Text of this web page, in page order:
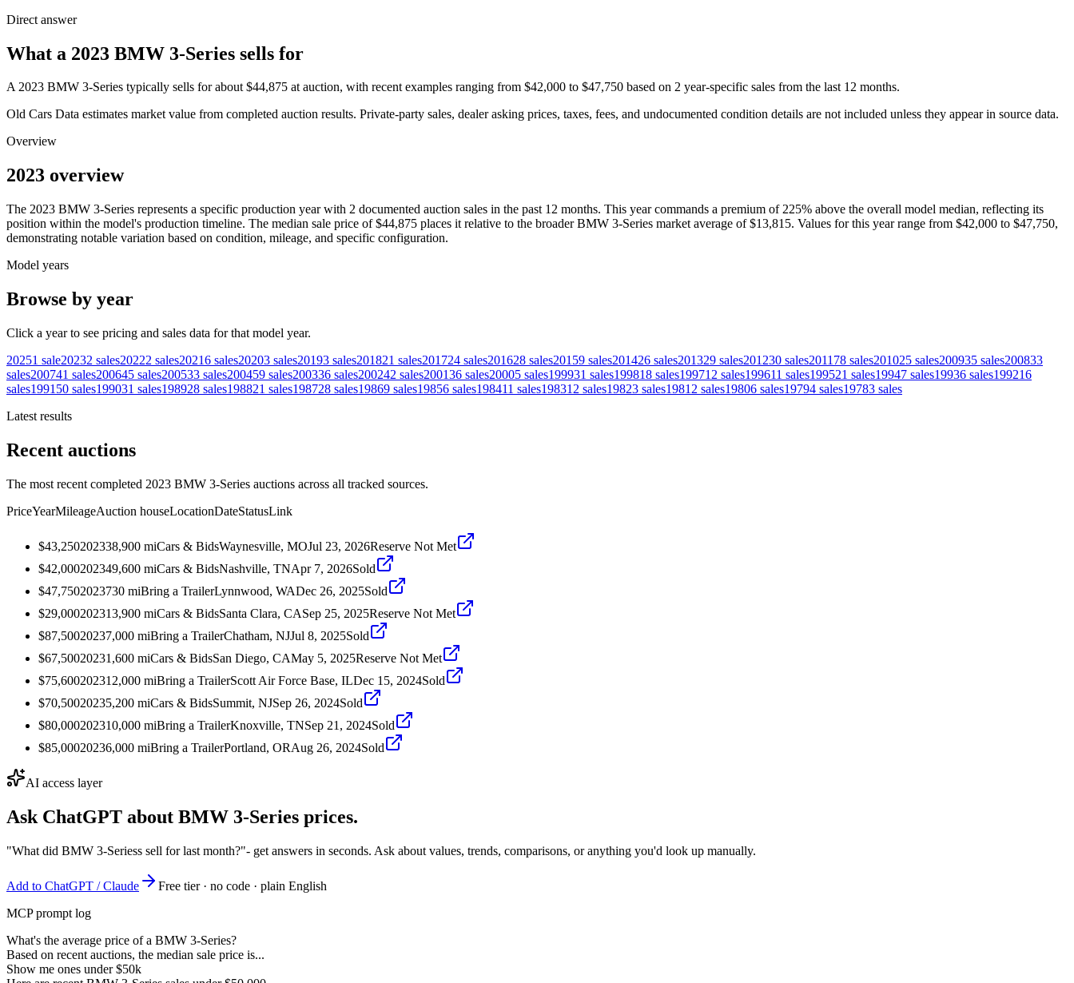
Direct answer
What a 2023 BMW 3-Series sells for
A2023 BMW 3-Series typically sells for about $44,875 at auction, with recent examples ranging from $42,000 to $47,750 based on 2 year-specific sales from the last 12 months.
Old Cars Data estimates market value from completed auction results. Private-party sales, dealer asking prices, taxes, fees, and undocumented condition details are not included unless they appear in source data.
Overview
2023 overview
The 2023 BMW 3-Series represents a specific production year with 2 documented auction sales in the past 12 months. This year commands a premium of 225% above the overall model median, reflecting its
position within the model's production timeline. The median sale price of $44,875 places it relative to the broader BMW 3-Series market average of $13,815. Values for this year range from $42,000 to $47,750,
demonstrating notable variation based on condition, mileage, and specific configuration.
Model years
Browse by year
Click a year to see pricing and sales data for that model year.
20251 sale20232 sales20222 sales20216 sales20203 sales20193 sales201821 sales201724 sales201628 sales20159 sales201426 sales201329 sales201230 sales2011 78 sales201025 sales200935 sales200833
sales200741 sales200645 sales200533 sales200459 sales200336 sales200242 sales200136 sales20005 sales199931 sales199818 sales199712 sales199611 sales199521 sales19947 sales19936 sales199216
sales1991 50 sales199031 sales198928 sales198821 sales198728 sales19869 sales19856 sales198411 sales198312 sales19823 sales1981 2 sales19806 sales19794 sales19783 sales
Latest results
Recent auctions
The most recent completed 2023 BMW 3-Series auctions across all tracked sources.
PriceYearMileageAuction houseLocationDateStatusLink
$43,250202338,900 miCars & BidsWaynesville, MOJul 23, 2026Reserve Not Met
$42,000202349,600 miCars & BidsNashville, TNApr 7, 2026Sold
$47,7502023730 miBring a TrailerLynnwood, WADec 26, 2025Sold
$29,000202313,900 miCars & BidsSanta Clara, CASep 25, 2025Reserve Not Met
$87,50020237,000 miBring a TrailerChatham, NJJul 8, 2025Sold
$67,50020231,600 miCars & BidsSan Diego, CAMay 5, 2025Reserve Not Met
$75,600202312,000 miBring a TrailerScott Air Force Base, ILDec 15, 2024Sold
$70,50020235,200 miCars & BidsSummit, NJSep 26, 2024Sold
$80,000202310,000 miBring a TrailerKnoxville, TNSep 21, 2024Sold
$85,00020236,000 miBring a TrailerPortland, ORAug 26, 2024Sold
AI access layer
Ask ChatGPT about BMW 3-Series prices.
"What did BMW 3-Seriess sell for last month?"- get answers in seconds. Ask about values, trends, comparisons, or anything you'd look up manually.
Add to ChatGPT / Claude
Free tier · no code · plain English
MCP prompt log
What's the average price of a BMW 3-Series?
Based on recent auctions, the median sale price is...
Show me ones under $50k